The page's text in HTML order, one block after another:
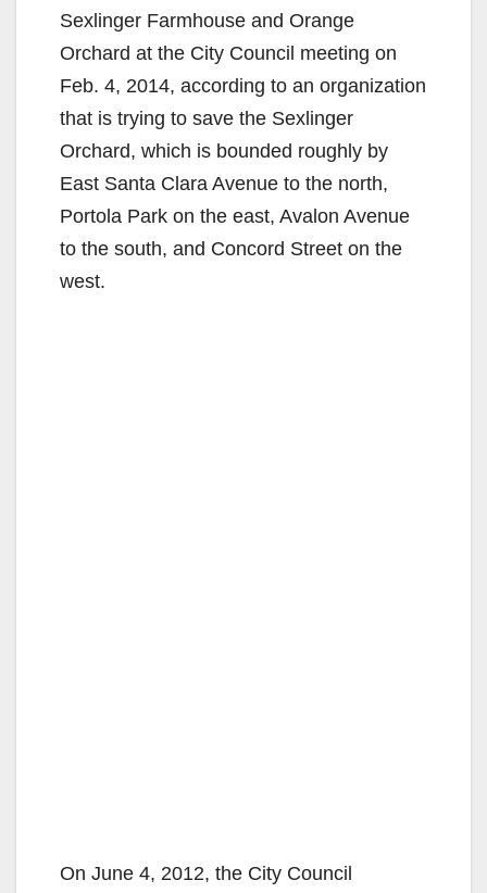
Sexlinger Farmhouse and Orange
Orchard at the City Council meeting on
Feb. 4, 2014, according to an organization
that is trying to save the Sexlinger
Orchard, which is bounded roughly by
East Santa Clara Avenue to the north,
Portola Park on the east, Avalon Avenue
to the south, and Concord Street on the
west.
On June 4, 2012, the City Council